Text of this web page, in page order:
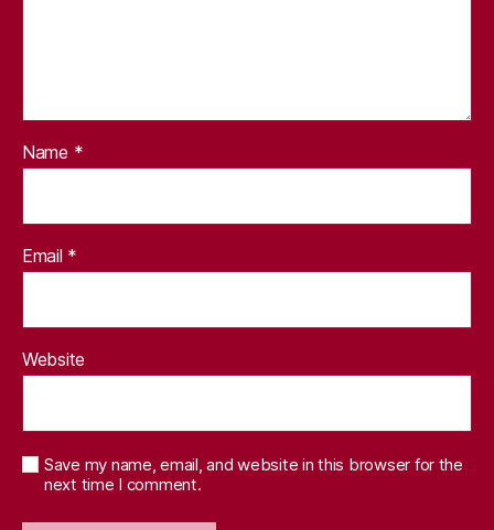
Name *
Email *
Website
Save my name, email, and website in this browser for the
next time I comment.